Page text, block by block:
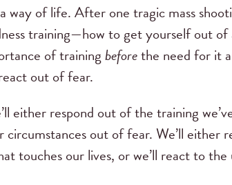
way of life. After one tragic mass
training—how to get yourself out of
of trainingbeforethe need for it
out of fear.
either respond out of the training
out of fear. We’ll either
touches our lives, or we’ll react to